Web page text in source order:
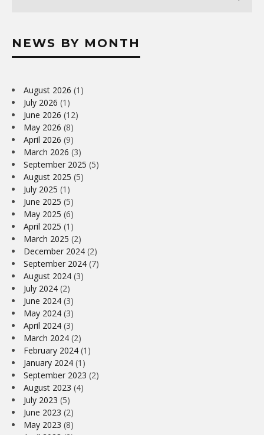
NEWS BY MONTH
August 2026 (1)
July 2026 (1)
June 2026 (12)
May 2026 (8)
April 2026 (9)
March 2026 (3)
September 2025 (5)
August 2025 (5)
July 2025 (1)
June 2025 (5)
May 2025 (6)
April 2025 (1)
March 2025 (2)
December 2024 (2)
September 2024 (7)
August 2024 (3)
July 2024 (2)
June 2024 (3)
May 2024 (3)
April 2024 (3)
March 2024 (2)
February 2024 (1)
January 2024 (1)
September 2023 (2)
August 2023 (4)
July 2023 (5)
June 2023 (2)
May 2023 (8)